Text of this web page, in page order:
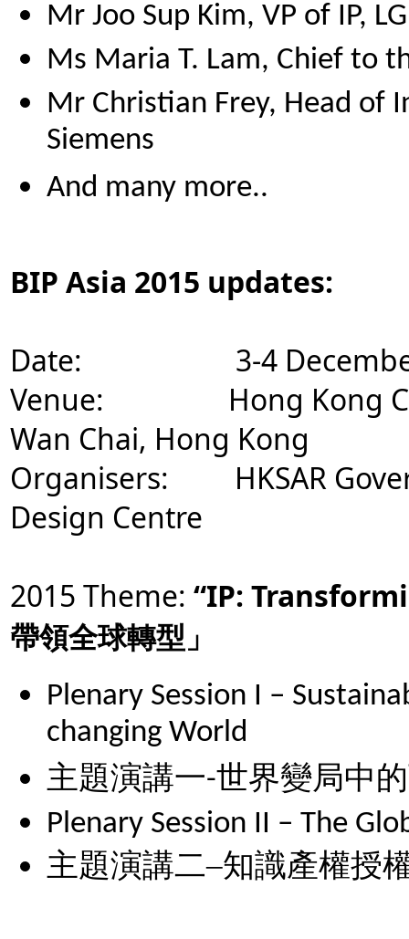
Mr Joo Sup Kim, VP of IP,
Ms Maria T. Lam, Chief to
Mr Christian Frey, Head of
Siemens
And many more..
BIP Asia 2015 updates:
Date: 3-4 December
Venue: Hong Kong
Wan Chai, Hong Kong
Organisers: HKSAR
Design Centre
2015 Theme: “IP:
帶領全球轉型」
Plenary Session I –
changing World
主題演講一-世界變局中
Plenary Session II – The
主題演講二–知識產權授